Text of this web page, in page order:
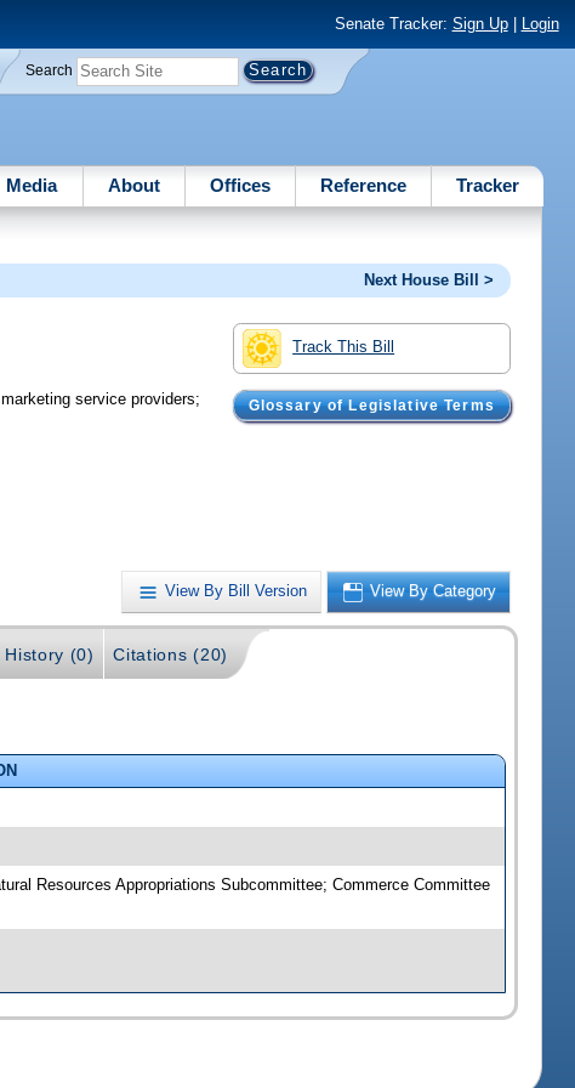
Senate Tracker: Sign Up| Login
Search
Media About Offices Reference Tracker
Next House Bill >
Track This Bill
Glossary of Legislative Terms
service providers;
View By Bill Version View By Category
History (0) Citations (20)
Resources Appropriations Subcommittee; Commerce Committee